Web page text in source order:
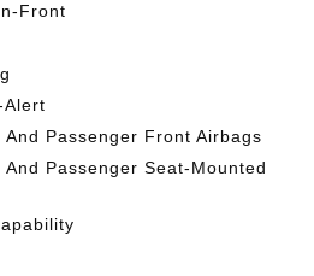
Front
Alert
Passenger Front Airbags
Passenger Seat-Mounted